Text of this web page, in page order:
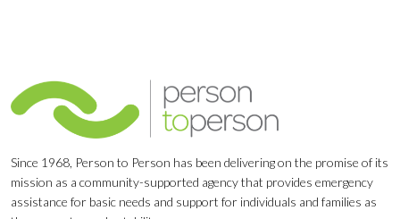
Since 1968, Person to Person has been delivering on the promise of its
mission as a community-supported agency that provides emergency
assistance for basic needs and support for individuals and families as